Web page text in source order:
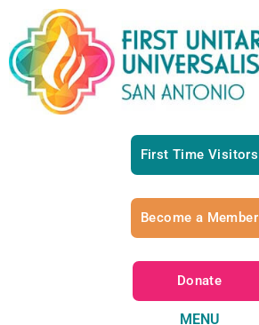
First Time Visitors
Become a Member
Donate
MENU